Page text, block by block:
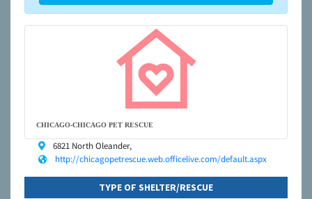
CHICAGO-CHICAGO PET RESCUE
6821 North Oleander,
http://chicagopetrescue.web.officelive.com/default.aspx
TYPE OF SHELTER/RESCUE